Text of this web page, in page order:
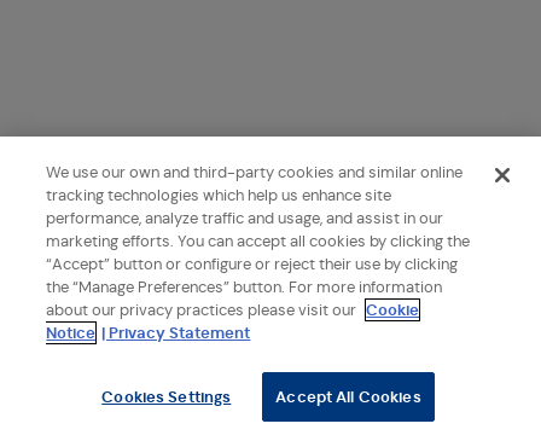
We use our own and third-party cookies and similar online
tracking technologies which help us enhance site
performance, analyze traffic and usage, and assist in our
marketing efforts. You can accept all cookies by clicking the
“Accept” button or configure or reject their use by clicking
the “Manage Preferences” button. For more information
about our privacy practices please visit our Cookie
Notice | Privacy Statement
Cookies Settings Accept All Cookies